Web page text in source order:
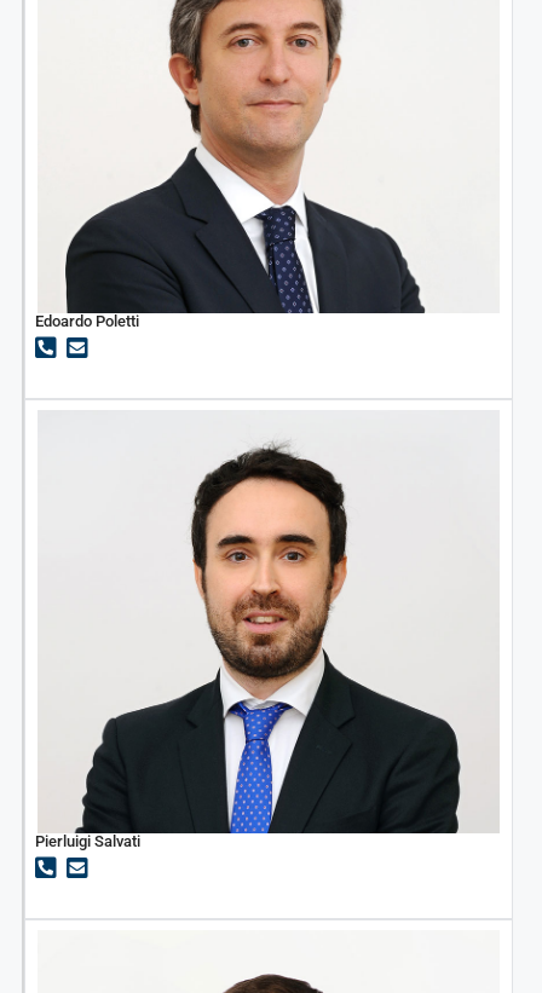
Edoardo Poletti
Pierluigi Salvati